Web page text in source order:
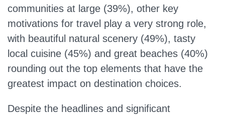
communities at large (39%), other key
motivations for travel play a very strong role,
with beautiful natural scenery (49%), tasty
local cuisine (45%) and great beaches (40%)
rounding out the top elements that have the
greatest impact on destination choices.
Despite the headlines and significant